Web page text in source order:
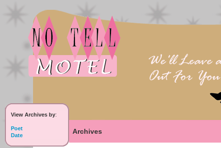
View Archives by:
Poet
Date
Archives